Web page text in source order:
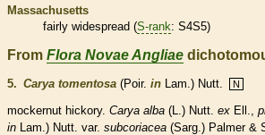
Massachusetts
fairly widespread (S-rank: S4S5)
From Flora Novae Angliae
5. Carya tomentosa (Poir. in Lam.) Nutt. N
mockernut hickory. Carya alba (L.) Nutt. ex Ell.,
in Lam.) Nutt. var. subcoriacea (Sarg.) Palmer &